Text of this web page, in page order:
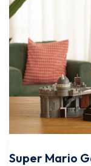
Super Mario